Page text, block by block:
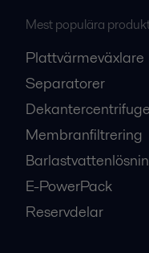
Mest populära
Plattvärmeväxlare
Separatorer
Membranfiltrering
E-PowerPack
Reservdelar